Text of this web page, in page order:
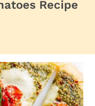
Recipe